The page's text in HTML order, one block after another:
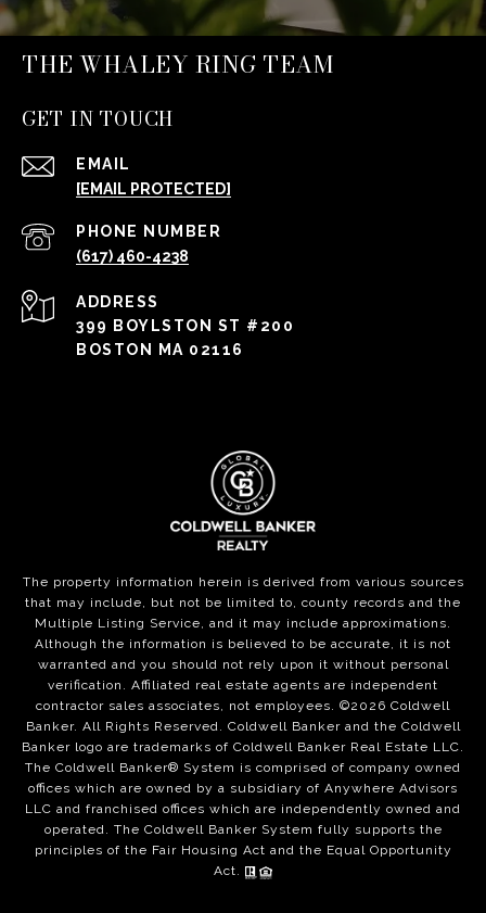
THE WHALEY RING TEAM
GET IN TOUCH
EMAIL
[EMAIL PROTECTED]
PHONE NUMBER
(617) 460-4238
ADDRESS
399 BOYLSTON ST #200
BOSTON MA 02116
The property information herein is derived from various sources
that may include, but not be limited to, county records and the
Multiple Listing Service, and it may include approximations.
Although the information is believed to be accurate, it is not
warranted and you should not rely upon it without personal
verification. Affiliated real estate agents are independent
contractor sales associates, not employees. ©2026 Coldwell
Banker. All Rights Reserved. Coldwell Banker and the Coldwell
Banker logo are trademarks of Coldwell Banker Real Estate LLC.
The Coldwell Banker® System is comprised of company owned
offices which are owned by a subsidiary of Anywhere Advisors
LLC and franchised offices which are independently owned and
operated. The Coldwell Banker System fully supports the
principles of the Fair Housing Act and the Equal Opportunity
Act.